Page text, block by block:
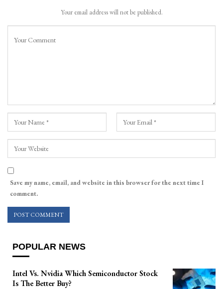
Your email address will not be published.
Save my name, email, and website in this browser for the next time I
comment.
POPULAR NEWS
Intel Vs. Nvidia Which Semiconductor Stock
Is The Better Buy?